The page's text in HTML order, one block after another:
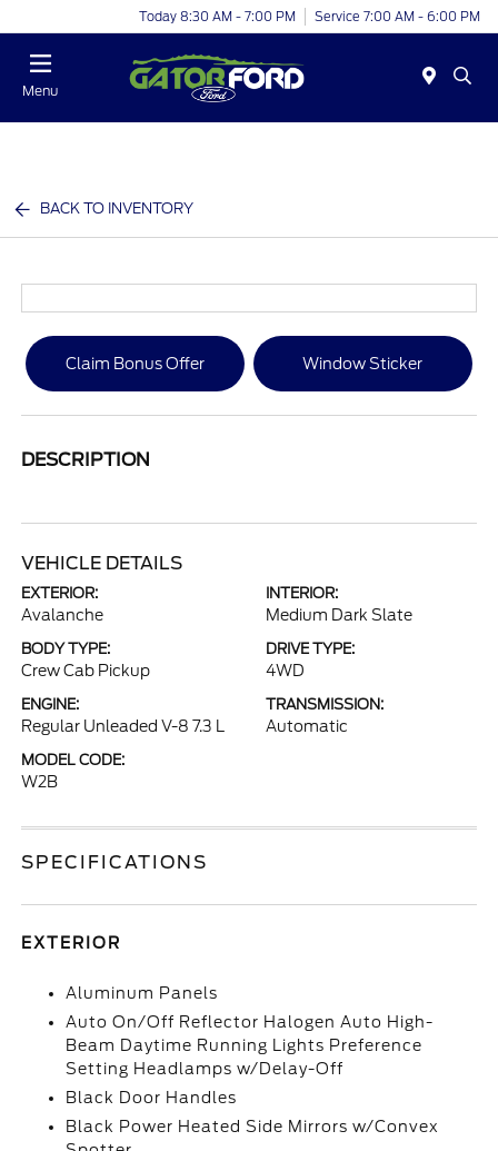
Today 8:30 AM - 7:00 PM Service 7:00 AM - 6:00 PM
Menu
BACK TO INVENTORY
Claim Bonus Offer Window Sticker
DESCRIPTION
VEHICLE DETAILS
EXTERIOR:
Avalanche
INTERIOR:
Medium Dark Slate
BODY TYPE:
Crew Cab Pickup
DRIVE TYPE:
4WD
ENGINE:
Regular Unleaded V-8 7.3 L
TRANSMISSION:
Automatic
MODEL CODE:
W2B
SPECIFICATIONS
EXTERIOR
Aluminum Panels
Auto On/Off Reflector Halogen Auto High-
Beam Daytime Running Lights Preference
Setting Headlamps w/Delay-Off
Black Door Handles
Black Power Heated Side Mirrors w/Convex